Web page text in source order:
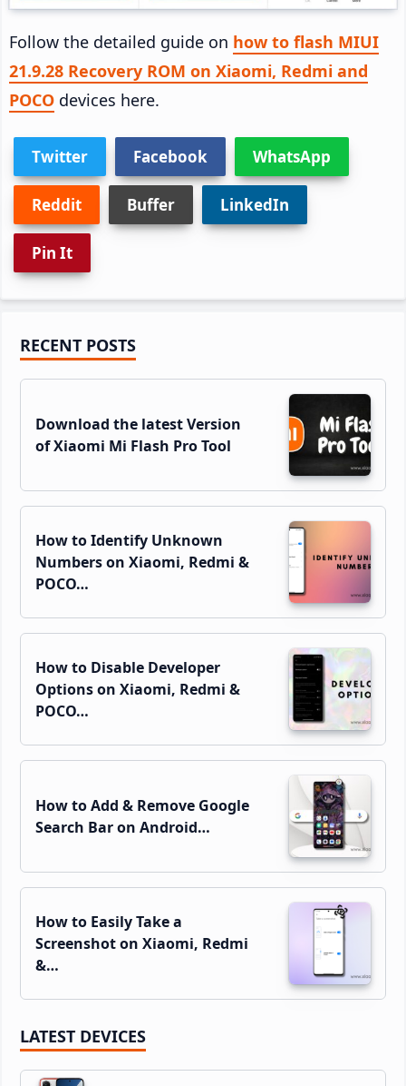
Follow the detailed guide on how to flash MIUI
21.9.28 Recovery ROM on Xiaomi, Redmi and
POCO devices here.
Twitter Facebook WhatsApp
Reddit Buffer LinkedIn
Pin It
Primary
Sidebar
RECENT POSTS
Download the latest Version
of Xiaomi Mi Flash Pro Tool
How to Identify Unknown
Numbers on Xiaomi, Redmi &
POCO…
How to Disable Developer
Options on Xiaomi, Redmi &
POCO…
How to Add & Remove Google
Search Bar on Android…
How to Easily Take a
Screenshot on Xiaomi, Redmi
&…
LATEST DEVICES